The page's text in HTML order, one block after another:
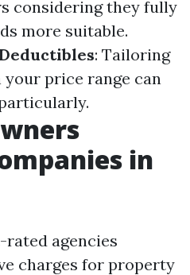
considering they fully
more suitable.
: Tailoring
your price range can
in
rated agencies
charges for property